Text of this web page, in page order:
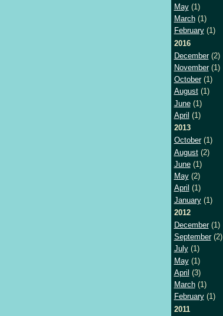
May(1)
March(1)
February(1)
2016
December(2)
November(1)
October(1)
August(1)
June(1)
April (1)
2013
October(1)
August(2)
June(1)
May(2)
April (1)
January(1)
2012
December(1)
September(2)
July(1)
May(1)
April (3)
March(1)
February(1)
2011